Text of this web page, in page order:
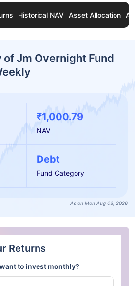
Historical NAV Asset Allocation
of Jm Overnight Fund
₹1,000.79
NAV
Debt
Fund Category
As on Mon Aug 03, 2026
Returns
to invest monthly?